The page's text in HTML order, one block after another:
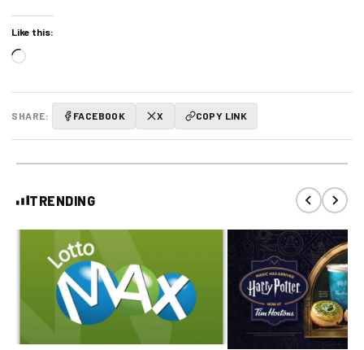
Like this:
Loading…
SHARE: FACEBOOK X COPY LINK
TRENDING